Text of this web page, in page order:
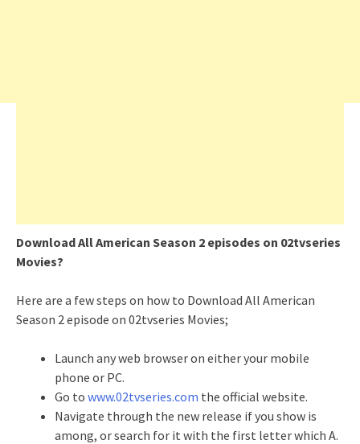
Download All American Season 2 episodes on 02tvseries
Movies?
Here are a few steps on how to Download All American
Season 2 episode on 02tvseries Movies;
Launch any web browser on either your mobile
phone or PC.
Go to www.02tvseries.com the official website.
Navigate through the new release if you show is
among, or search for it with the first letter which A.